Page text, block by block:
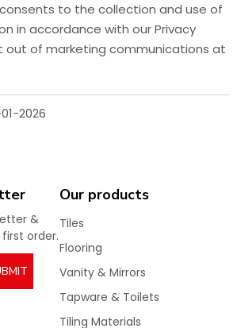
consents to the collection and use of
in accordance with our Privacy
out of marketing communications at
2026
&
order.
Our products
Tiles
Flooring
Vanity & Mirrors
Tapware & Toilets
Tiling Materials